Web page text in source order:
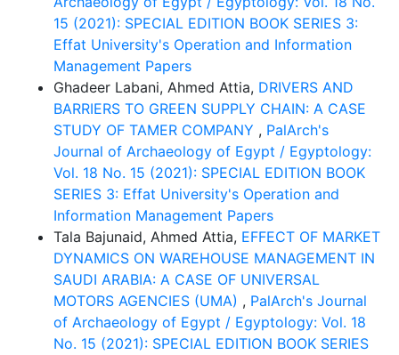
15 (2021): SPECIAL EDITION BOOK SERIES 3:
Effat University's Operation and Information
Management Papers
Ghadeer Labani, Ahmed Attia, DRIVERS AND
BARRIERS TO GREEN SUPPLY CHAIN: A CASE
STUDY OF TAMER COMPANY , PalArch's
Journal of Archaeology of Egypt / Egyptology:
Vol. 18 No. 15 (2021): SPECIAL EDITION BOOK
SERIES 3: Effat University's Operation and
Information Management Papers
Tala Bajunaid, Ahmed Attia, EFFECT OF MARKET
DYNAMICS ON WAREHOUSE MANAGEMENT IN
SAUDI ARABIA: A CASE OF UNIVERSAL
MOTORS AGENCIES (UMA) , PalArch's Journal
of Archaeology of Egypt / Egyptology: Vol. 18
No. 15 (2021): SPECIAL EDITION BOOK SERIES